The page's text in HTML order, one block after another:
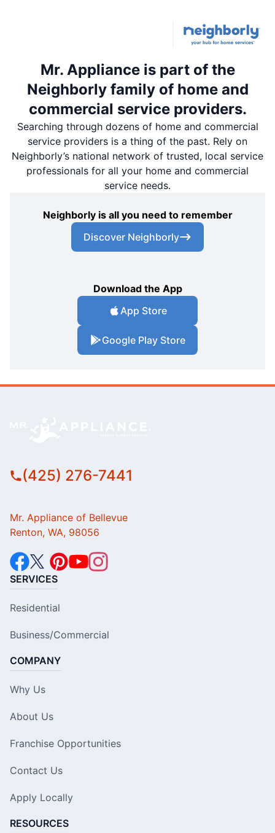
Mr. Appliance is part of the
Neighborly family of home and
commercial service providers.
Searching through dozens of home and commercial
service providers is a thing of the past. Rely on
Neighborly’s national network of trusted, local service
professionals for all your home and commercial
service needs.
Neighborly is all you need to remember
Discover Neighborly
Download the App
App Store
Google Play Store
(425) 276-7441
Mr. Appliance of Bellevue
Renton, WA, 98056
SERVICES
Residential
Business/Commercial
COMPANY
Why Us
About Us
Franchise Opportunities
Contact Us
Apply Locally
RESOURCES